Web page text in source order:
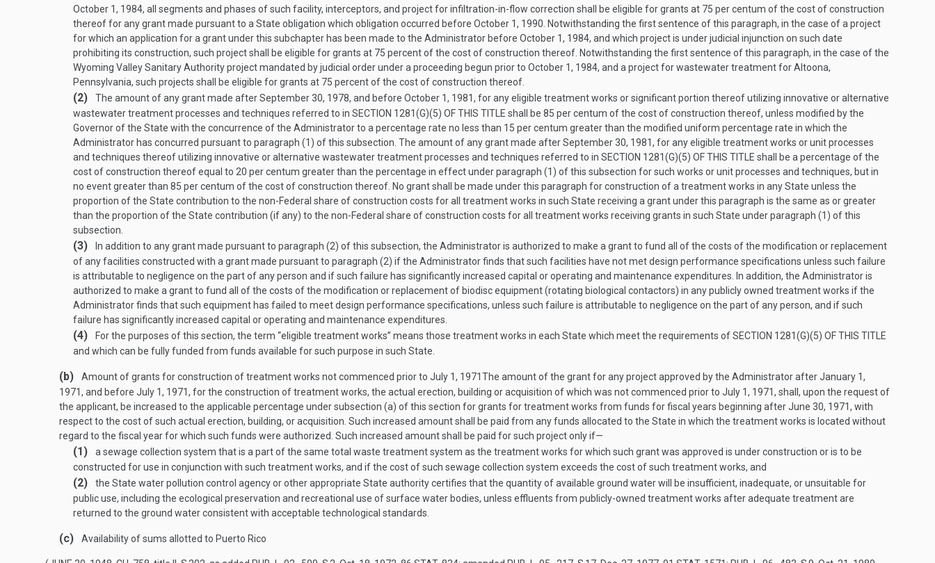
October 1, 1984, all segments and phases of such facility, interceptors, and project for infiltration-in-flow correction shall be eligible for grants at 75 per centum of the cost of construction
thereof for any grant made pursuant to a State obligation which obligation occurred before October 1, 1990 . Notwithstanding the first sentence of this paragraph, in the case of a project
for which an application for a grant under this subchapter has been made to the Administrator before October 1, 1984, and which project is under judicial injunction on such date
prohibiting its construction, such project shall be eligible for grants at 75 percent of the cost of construction thereof. Notwithstanding the first sentence of this paragraph, in the case of the
Wyoming Valley Sanitary Authority project mandated by judicial order under a proceeding begun prior to October 1, 1984, and a project for wastewater treatment for Altoona,
Pennsylvania, such projects shall be eligible for grants at 75 percent of the cost of construction thereof.
(2) The amount of any grant made afterSeptember 30, 1978, and before October 1, 1981, for any eligible treatment works or significant portion thereof utilizing innovative or alternative
wastewater treatment processes and techniques referred to in SECTION 1281(G)(5) OF THIS TITLE shall be 85 per centum of the cost of construction thereof, unless modified by the
Governor of the State with the concurrence of the Administrator to a percentage rate no less than 15 per centum greater than the modified uniform percentage rate in which the
Administrator has concurred pursuant to paragraph (1) of this subsection. The amount of any grant made afterSeptember 30, 1981, for any eligible treatment works or unit processes
and techniques thereof utilizing innovative or alternative wastewater treatment processes and techniques referred to in SECTION 1281(G)(5) OF THIS TITLE shall be a percentage of the
cost of construction thereof equal to 20 per centum greater than the percentage in effect under paragraph (1) of this subsection for such works or unit processes and techniques, but in
no event greater than 85 per centum of the cost of construction thereof. No grant shall be made under this paragraph for construction of a treatment works in any State unless the
proportion of the State contribution to the non-Federal share of construction costs for all treatment works in such State receiving a grant under this paragraph is the same as or greater
than the proportion of the State contribution (if any) to the non-Federal share of construction costs for all treatment works receiving grants in such State under paragraph (1) of this
subsection.
(3)
In addition to any grant made pursuant to paragraph (2) of this subsection, the Administrator is authorized to make a grant to fund all of the costs of the modification or replacement
of any facilities constructed with a grant made pursuant to paragraph (2) if the Administrator finds that such facilities have not met design performance specifications unless such failure
is attributable to negligence on the part of any person and if such failure has significantly increased capital or operating and maintenance expenditures. In addition, the Administrator is
authorized to make a grant to fund all of the costs of the modification or replacement of biodisc equipment (rotating biological contactors) in any publicly owned treatment works if the
Administrator finds that such equipment has failed to meet design performance specifications, unless such failure is attributable to negligence on the part of any person, and if such
failure has significantly increased capital or operating and maintenance expenditures.
(4) For the purposes of this section, the term “eligible treatment works” means those treatment works in each State which meet the requirements ofSECTION 1281(G)(5) OF THIS TITLE
and which can be fully funded from funds available for such purpose in such State.
(b) Amount of grants for construction of treatment works not commenced prior to July 1, 1971The amount of the grant for any project approved by the Administrator afterJanuary 1,
1971, and before July 1, 1971, for the construction of treatment works, the actual erection, building or acquisition of which was not commenced prior to July 1, 1971, shall, upon the request of
the applicant, be increased to the applicable percentage under subsection (a) of this section for grants for treatment works from funds for fiscal years beginning afterJune 30, 1971, with
respect to the cost of such actual erection, building, or acquisition. Such increased amount shall be paid from any funds allocated to the State in which the treatment works is located without
regard to the fiscal year for which such funds were authorized. Such increased amount shall be paid for such project only if—
(1)
a sewage collection system that is a part of the same total waste treatment system as the treatment works for which such grant was approved is under construction or is to be
constructed for use in conjunction with such treatment works, and if the cost of such sewage collection system exceeds the cost of such treatment works, and
(2)
the State water pollution control agency or other appropriate State authority certifies that the quantity of available ground water will be insufficient, inadequate, or unsuitable for
public use, including the ecological preservation and recreational use of surface water bodies, unless effluents from publicly-owned treatment works after adequate treatment are
returned to the ground water consistent with acceptable technological standards.
(c) Availability of sums allotted to Puerto Rico